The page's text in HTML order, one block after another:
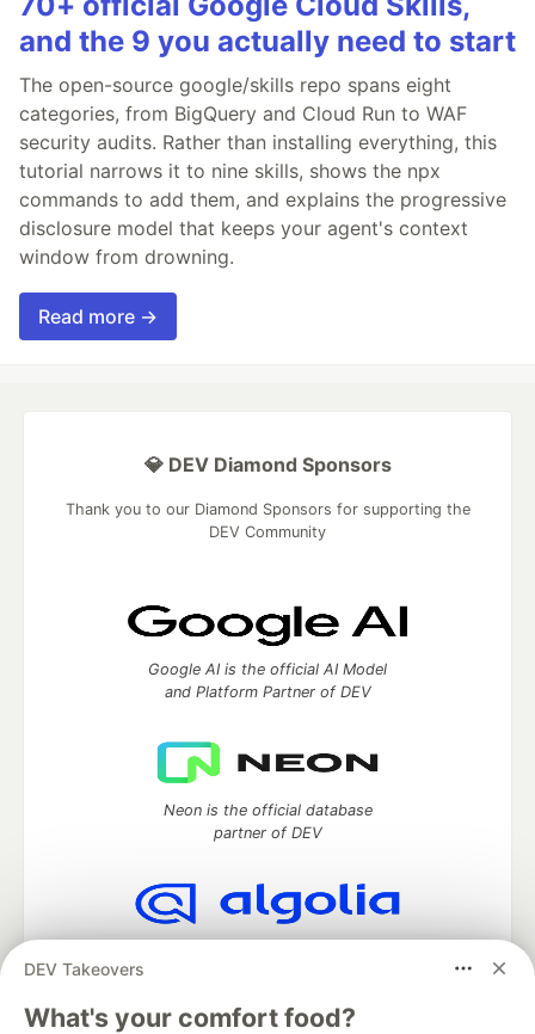
and the 9 you actually need to start
The open-source google/skills repo spans eight
categories, from BigQuery and Cloud Run to WAF
security audits. Rather than installing everything, this
tutorial narrows it to nine skills, shows the npx
commands to add them, and explains the progressive
disclosure model that keeps your agent's context
window from drowning.
Read more →
DEV Takeovers
What's your comfort food?
💎 DEV Diamond Sponsors
Thank you to our Diamond Sponsors for supporting the
DEV Community
Google AI is the official AI Model
and Platform Partner of DEV
Neon is the official database
partner of DEV